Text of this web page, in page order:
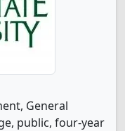
General
public, four-year